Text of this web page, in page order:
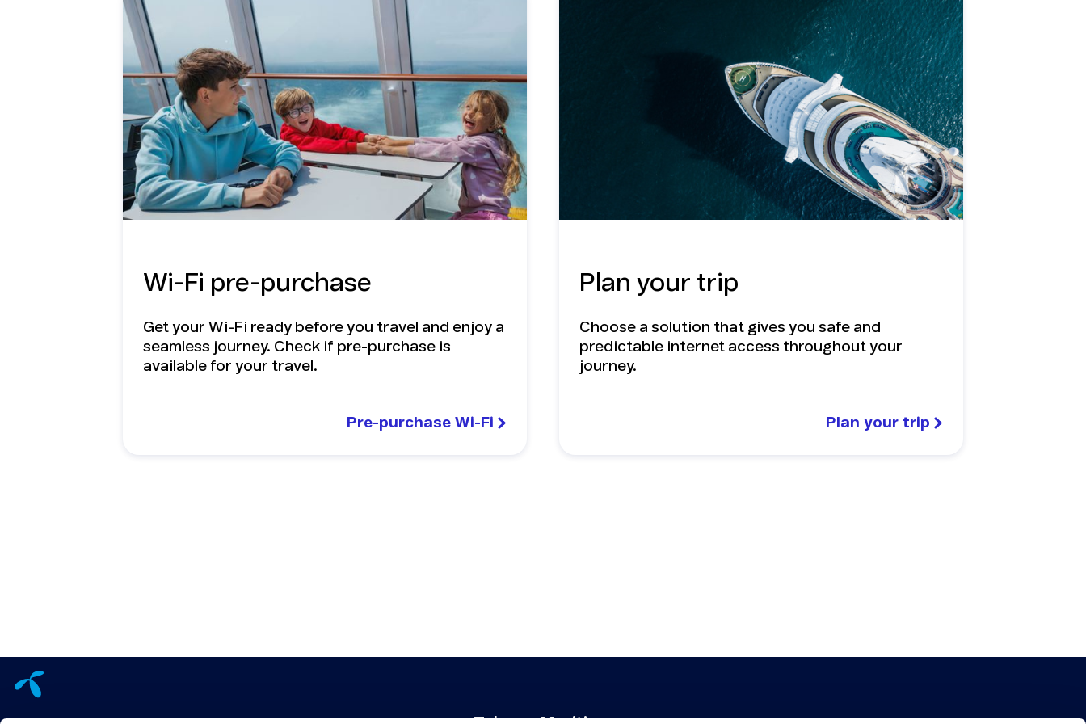
benefits of a
Travel eSIM
Stay connected onboard and on land
Travel eSIM
Wi-Fi pre-purchase
Get your Wi-Fi ready before you travel and enjoy a
seamless journey. Check if pre-purchase is
available for your travel.
Pre-purchase Wi-Fi
Plan your trip
Choose a solution that gives you safe and
predictable internet access throughout your
journey.
Plan your trip